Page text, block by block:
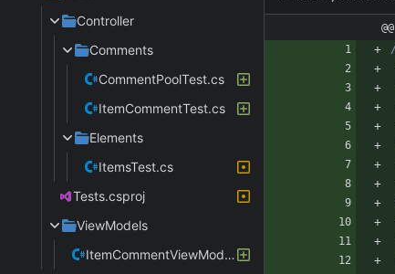
Controller
Comments
CommentPoolTest.cs
ItemCommentTest.cs
Elements
ItemsTest.cs
Tests.csproj
ViewModels
ItemCommentViewModelTest.cs